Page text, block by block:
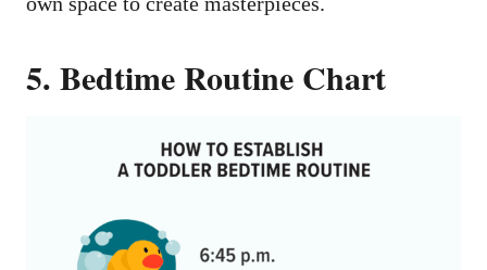
5. Bedtime Routine Chart